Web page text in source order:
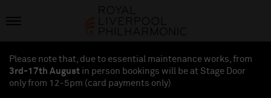
Please note that, due to essential maintenance works, from
3rd-17th August in person bookings will be at Stage Door
only from 12-5pm (card payments only)